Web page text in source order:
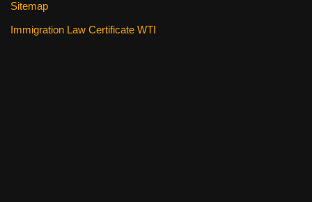
Sitemap
Immigration Law Certificate WTI